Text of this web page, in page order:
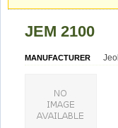
JEM 2100
MANUFACTURER Jeol